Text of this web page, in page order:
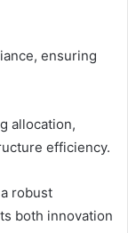
ensuring
allocation,
efficiency.
robust
both innovation